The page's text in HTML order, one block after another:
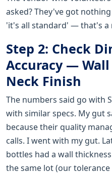
asked? They've got
'it's all standard' — that's a
Step 2: Check
Accuracy —
Neck Finish
The numbers said go with
with similar specs. My gut
because their quality
calls. I went with my gut.
bottles had a wall
the same lot (our tolerance